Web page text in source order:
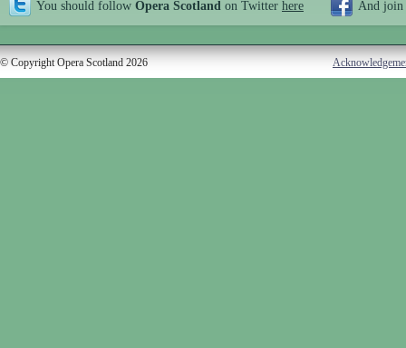
You should follow Opera Scotland on Twitter here And join
© Copyright Opera Scotland 2026